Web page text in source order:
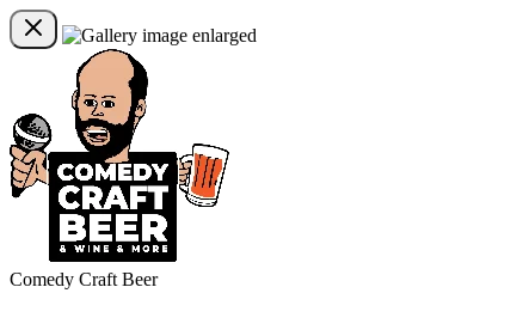
Comedy Craft Beer